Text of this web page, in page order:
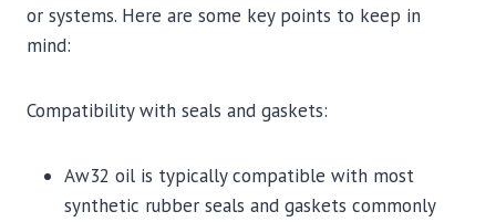
or systems. Here are some key points to keep in
mind:
Compatibility with seals and gaskets:
Aw32 oil is typically compatible with most
synthetic rubber seals and gaskets commonly